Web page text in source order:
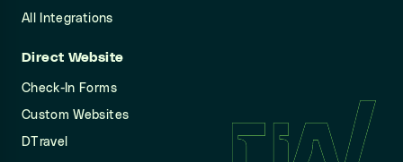
All Integrations
Direct Website
Check-In Forms
Custom Websites
DTravel